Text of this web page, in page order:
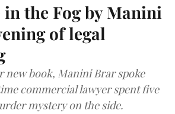
the Fog by Manini
of legal
new book, Manini Brar spoke
commercial lawyer spent five
mystery on the side.